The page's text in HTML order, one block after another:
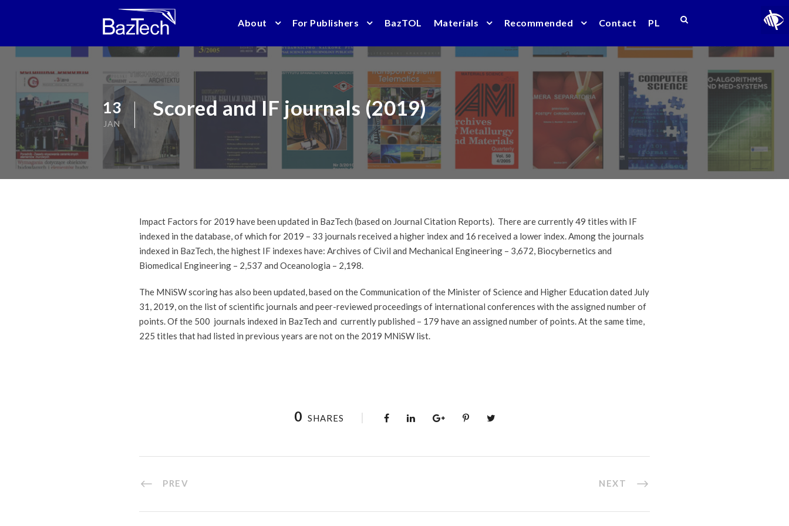
About For Publishers BazTOL Materials Recommended Contact PL
13
JAN
Scored and IF journals (2019)
Impact Factors for 2019 have been updated in BazTech (based on Journal Citation Reports). There are currently 49 titles with IF
indexed in the database, of which for 2019 – 33 journals received a higher index and 16 received a lower index. Among the journals
indexed in BazTech, the highest IF indexes have: Archives of Civil and Mechanical Engineering – 3,672, Biocybernetics and
Biomedical Engineering – 2,537 and Oceanologia – 2,198.
The MNiSW scoring has also been updated, based on the Communication of the Minister of Science and Higher Education dated July
31, 2019, on the list of scientific journals and peer-reviewed proceedings of international conferences with the assigned number of
points. Of the 500 journals indexed in BazTech and currently published – 179 have an assigned number of points. At the same time,
225 titles that had listed in previous years are not on the 2019 MNiSW list.
0 SHARES
PREV NEXT